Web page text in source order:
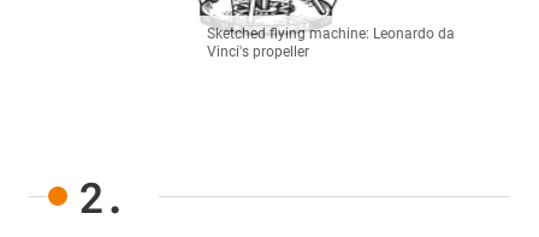
Sketched flying machine: Leonardo da
Vinci's propeller
2.